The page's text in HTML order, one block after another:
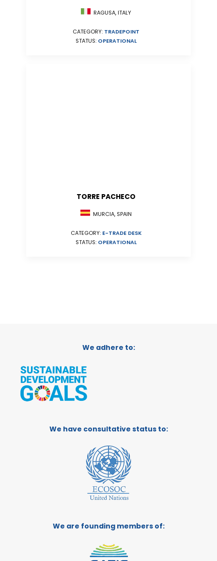
RAGUSA, ITALY
CATEGORY: TRADEPOINT
STATUS: OPERATIONAL
TORRE PACHECO
MURCIA, SPAIN
CATEGORY: E-TRADE DESK
STATUS: OPERATIONAL
We adhere to:
We have consultative status to:
We are founding members of: